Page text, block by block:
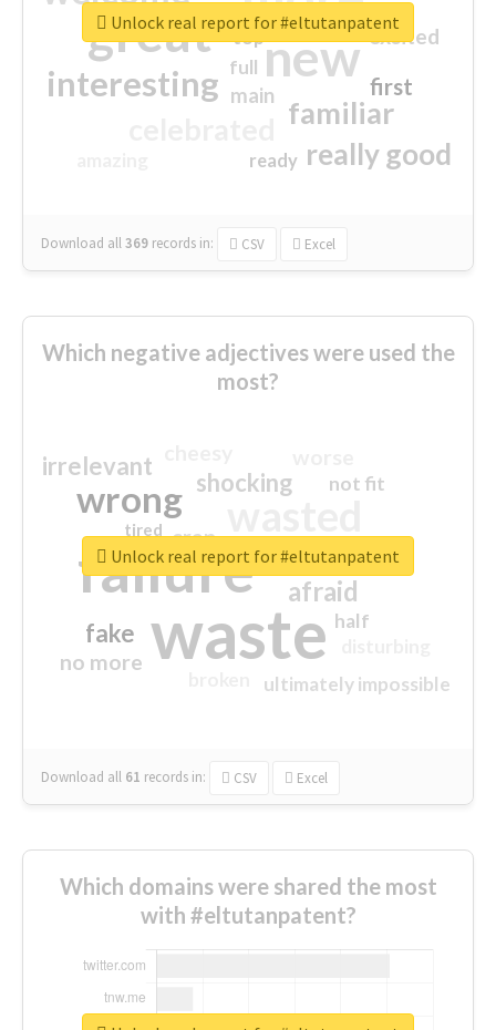
great new
interesting
familiar
really good
first
excited
main
top
full
ready
Download all369 records in: CSV Excel
Unlock real report for #eltutanpatent
Which negative adjectives were used the
most?
waste
failure
wrong
sorry
afraid
shocking
irrelevant
fake
no more
crap
ultimately impossible
not fit
half
closed
tired
Download all 61 records in: CSV Excel
Unlock real report for #eltutanpatent
Which domains were shared the most
with #eltutanpatent?